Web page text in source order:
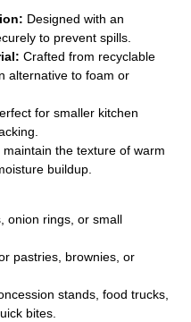
Designed with an
to prevent spills.
Crafted from recyclable
alternative to foam or
for smaller kitchen
maintain the texture of warm
buildup.
onion rings, or small
pastries, brownies, or
stands, food trucks,
bites.